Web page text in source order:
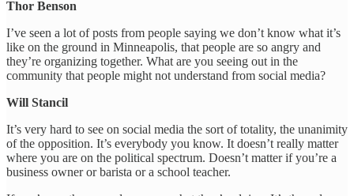
Thor Benson
I’ve seen a lot of posts from people saying we don’t know what it’s
like on the ground in Minneapolis, that people are so angry and
they’re organizing together. What are you seeing out in the
community that people might not understand from social media?
Will Stancil
It’s very hard to see on social media the sort of totality, the unanimity
of the opposition. It’s everybody you know. It doesn’t really matter
where you are on the political spectrum. Doesn’t matter if you’re a
business owner or barista or a school teacher.